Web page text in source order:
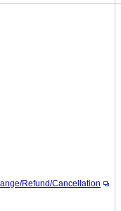
Refund/Cancellation